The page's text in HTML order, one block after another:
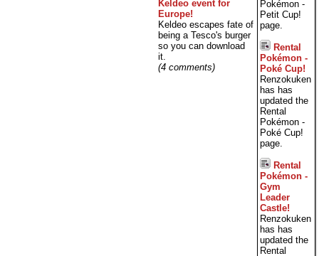
Pokémon -
Petit Cup!
page.
Rental
Pokémon -
Poké Cup!
Renzokuken
has has
updated the
Rental
Pokémon -
Poké Cup!
page.
Rental
Pokémon -
Gym
Leader
Castle!
Renzokuken
has has
updated the
Rental
Keldeo event for
Europe!
Keldeo escapes fate of
being a Tesco's burger
so you can download
it.
(4 comments)